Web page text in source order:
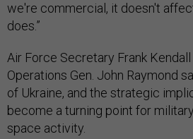
we're commercial, it doesn't
does.”
Air Force Secretary Frank
Operations Gen. John Raymond
of Ukraine, and the strategic
become a turning point for
space activity.